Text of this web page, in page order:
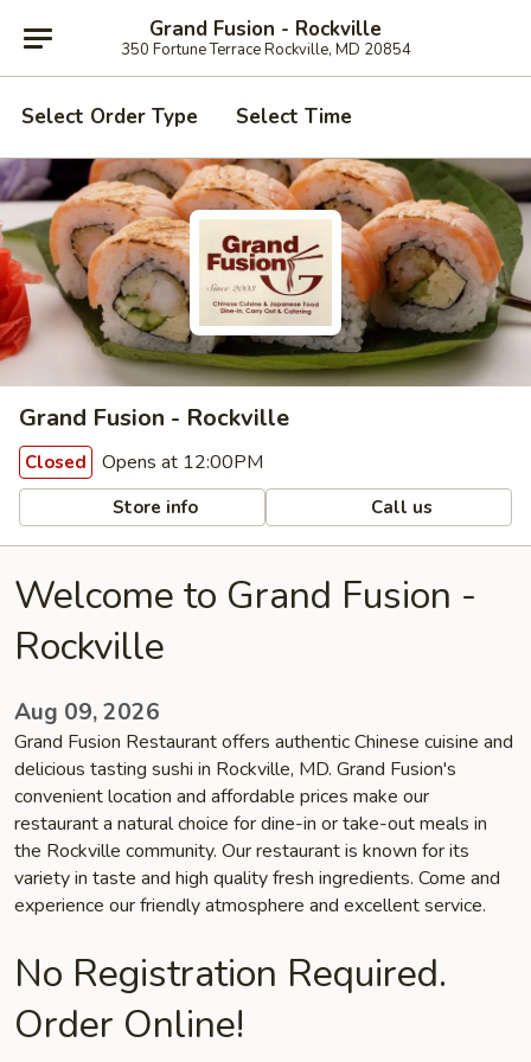
Grand Fusion - Rockville
350 Fortune Terrace Rockville, MD 20854
Select Order Type Select Time
Grand Fusion - Rockville
Closed Opens at 12:00PM
Store info Call us
Welcome to Grand Fusion -
Rockville
Aug 09, 2026
Grand Fusion Restaurant offers authentic Chinese cuisine and
delicious tasting sushi in Rockville, MD. Grand Fusion's
convenient location and affordable prices make our
restaurant a natural choice for dine-in or take-out meals in
the Rockville community. Our restaurant is known for its
variety in taste and high quality fresh ingredients. Come and
experience our friendly atmosphere and excellent service.
No Registration Required.
Order Online!